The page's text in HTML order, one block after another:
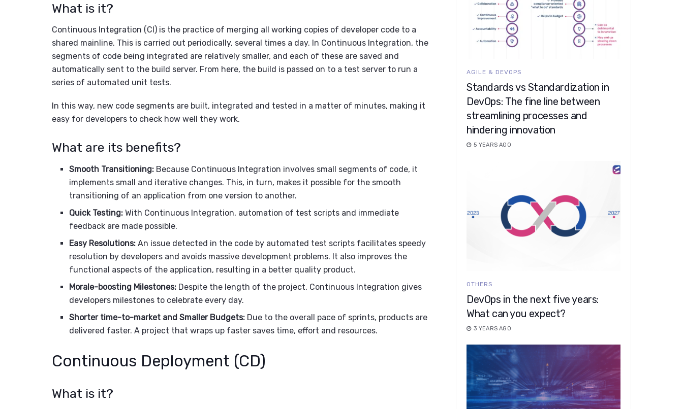
What is it?
Continuous Integration (CI) is the practice of merging all working copies of developer code to a
shared mainline. This is carried out periodically, several times a day. In Continuous Integration, the
segments of code being integrated are relatively smaller, and each of these are saved and
automatically sent to the build server. From here, the build is passed on to a test server to run a
series of automated unit tests.
In this way, new code segments are built, integrated and tested in a matter of minutes, making it
easy for developers to check how well they work.
What are its benefits?
Smooth Transitioning: Because Continuous Integration involves small segments of code, it
implements small and iterative changes. This, in turn, makes it possible for the smooth
transitioning of an application from one version to another.
Quick Testing: With Continuous Integration, automation of test scripts and immediate
feedback are made possible.
Easy Resolutions: An issue detected in the code by automated test scripts facilitates speedy
resolution by developers and avoids massive development problems. It also improves the
functional aspects of the application, resulting in a better quality product.
Morale-boosting Milestones: Despite the length of the project, Continuous Integration gives
developers milestones to celebrate every day.
Shorter time-to-market and Smaller Budgets: Due to the overall pace of sprints, products are
delivered faster. A project that wraps up faster saves time, effort and resources.
Continuous Deployment (CD)
What is it?
AGILE & DEVOPS
Standards vs Standardization in
DevOps: The fine line between
streamlining processes and
hindering innovation
5 YEARS AGO
OTHERS
DevOps in the next five years:
What can you expect?
3 YEARS AGO